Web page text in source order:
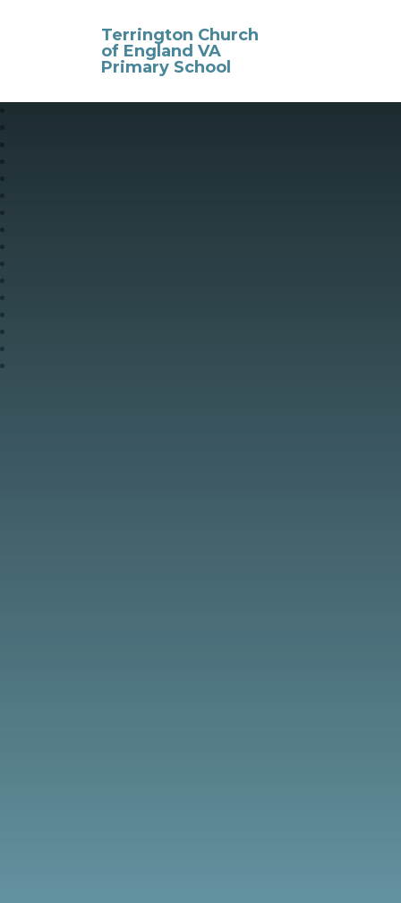
Terrington Church
of England VA
Primary School